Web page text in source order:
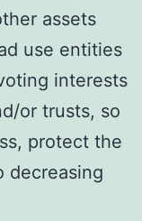
assets
use entities
interests
or trusts, so
protect the
decreasing